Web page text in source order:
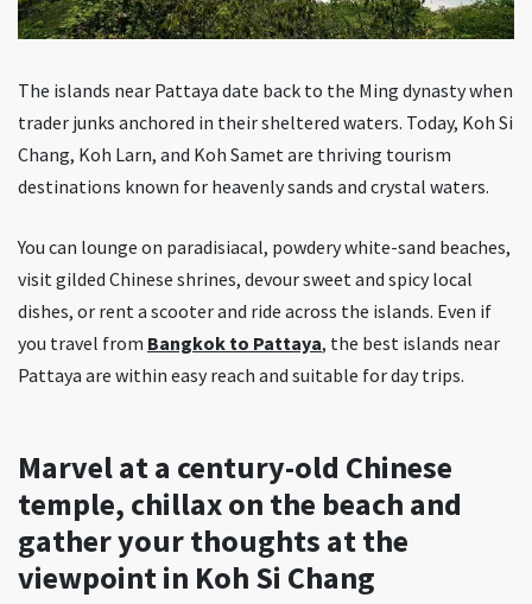
The islands near Pattaya date back to the Ming dynasty when
trader junks anchored in their sheltered waters. Today, Koh Si
Chang, Koh Larn, and Koh Samet are thriving tourism
destinations known for heavenly sands and crystal waters.
You can lounge on paradisiacal, powdery white-sand beaches,
visit gilded Chinese shrines, devour sweet and spicy local
dishes, or rent a scooter and ride across the islands. Even if
you travel from Bangkok to Pattaya, the best islands near
Pattaya are within easy reach and suitable for day trips.
Marvel at a century-old Chinese
temple, chillax on the beach and
gather your thoughts at the
viewpoint in Koh Si Chang